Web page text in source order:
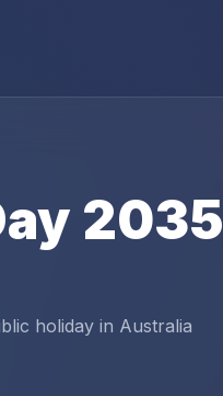
2035
holiday in Australia